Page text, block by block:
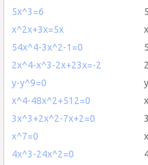
5x^3=6
x^2x+3x=5x
54x^4-3x^2-1=0
2x^4-x^3-2x+23x=-2
y-y^9=0
x^4-48x^2+512=0
3x^3+2x^2-7x+2=0
x^7=0
4x^3-24x^2=0